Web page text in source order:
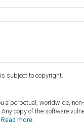
subject to copyright.
a perpetual, worldwide,
copy of the software
Read more.